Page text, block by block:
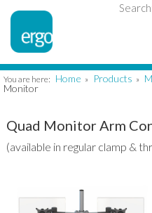
You are here: Home » Products »
Monitor
Quad Monitor Arm
(available in regular clamp &